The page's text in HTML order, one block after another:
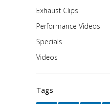
Exhaust Clips
Performance Videos
Specials
Videos
Tags